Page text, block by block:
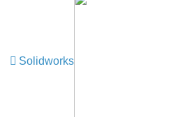
Solidworks